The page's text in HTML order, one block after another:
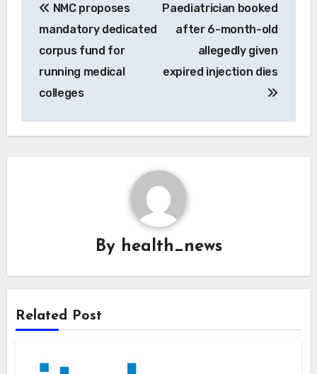
navigation
NMC proposes
mandatory dedicated
corpus fund for
running medical
colleges
Paediatrician booked
after 6-month-old
allegedly given
expired injection dies
By health_news
Related Post